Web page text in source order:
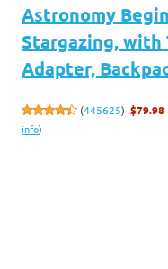
Astronomy
Stargazing, with
Adapter,
(445625) $79.98
info)